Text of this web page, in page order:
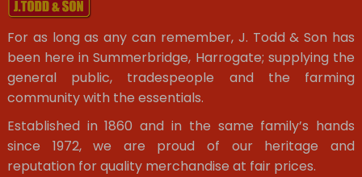
For as long as any can remember, J. Todd & Son has
been here in Summerbridge, Harrogate; supplying the
general public, tradespeople and the farming
community with the essentials.
Established in 1860 and in the same family’s hands
since 1972, we are proud of our heritage and
reputation for quality merchandise at fair prices.